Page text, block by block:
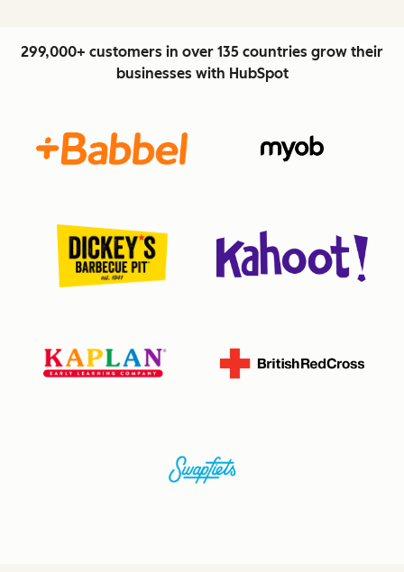
299,000+ customers in over 135 countries grow their
businesses with HubSpot